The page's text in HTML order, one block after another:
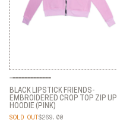
BLACK LIPSTICK FRIENDS-
EMBROIDERED CROP TOP ZIP UP
HOODIE (PINK)
BLACK LIPSTICK FRIENDS-
SOLD OUT$269.00